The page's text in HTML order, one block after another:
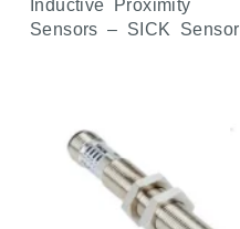
Inductive Proximity
Sensors – SICK Sensor